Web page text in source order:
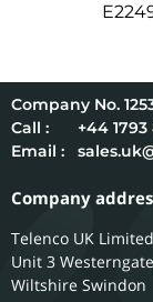
Call :
+44 1793
Email :
Company
Telenco UK Limited
Unit 3
Wiltshire Swindon